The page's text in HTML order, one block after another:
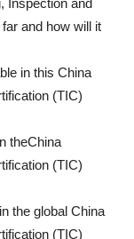
Inspection and
and how will it
in this China
(TIC)
theChina
(TIC)
the global China
(TIC)